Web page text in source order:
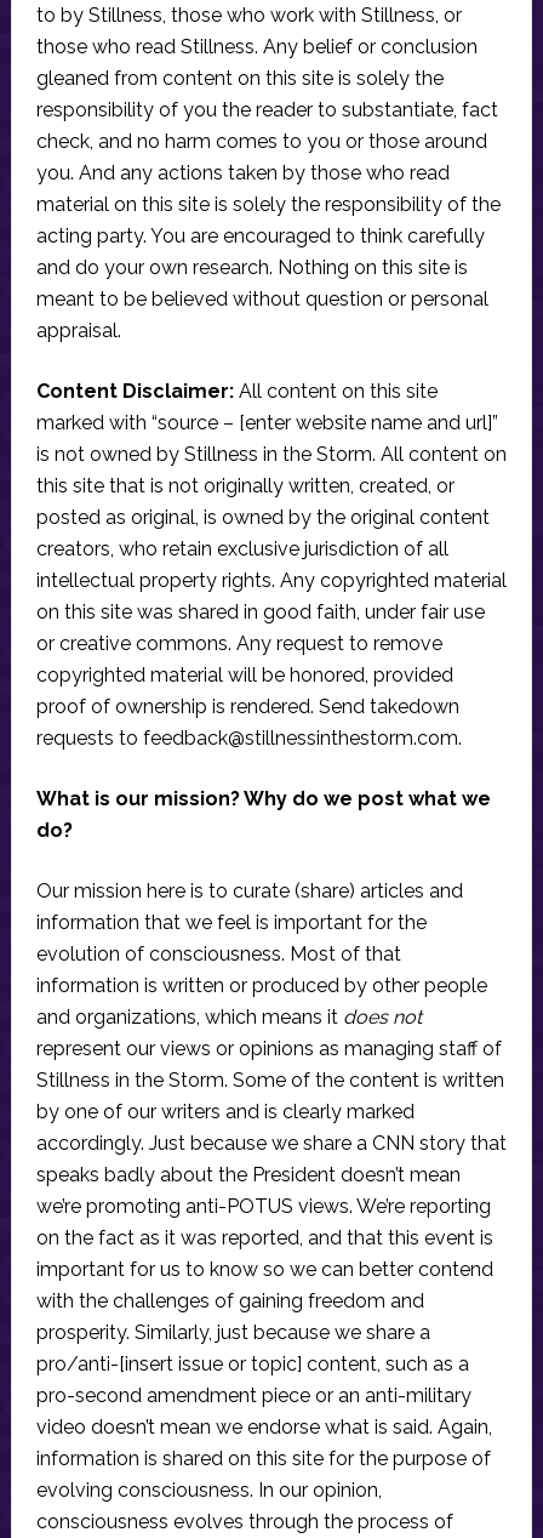
to by Stillness, those who work with Stillness, or
those who read Stillness. Any belief or conclusion
gleaned from content on this site is solely the
responsibility of you the reader to substantiate, fact
check, and no harm comes to you or those around
you. And any actions taken by those who read
material on this site is solely the responsibility of the
acting party. You are encouraged to think carefully
and do your own research. Nothing on this site is
meant to be believed without question or personal
appraisal.
Content Disclaimer:All content on this site
marked with “source – [enter website name and url]”
is not owned by Stillness in the Storm. All content on
this site that is not originally written, created, or
posted as original, is owned by the original content
creators, who retain exclusive jurisdiction of all
intellectual property rights. Any copyrighted material
on this site was shared in good faith, under fair use
or creative commons. Any request to remove
copyrighted material will be honored, provided
proof of ownership is rendered. Send takedown
requests to feedback@stillnessinthestorm.com.
What is our mission? Why do we post what we
do?
Our mission here is to curate (share) articles and
information that we feel is important for the
evolution of consciousness. Most of that
information is written or produced by other people
and organizations, which means it does not
represent our views or opinions as managing staff of
Stillness in the Storm. Some of the content is written
by one of our writers and is clearly marked
accordingly. Just because we share a CNN story that
speaks badly about the President doesn’t mean
we’re promoting anti-POTUS views. We’re reporting
on the fact as it was reported, and that this event is
important for us to know so we can better contend
with the challenges of gaining freedom and
prosperity. Similarly, just because we share a
pro/anti-[insert issue or topic] content, such as a
pro-second amendment piece or an anti-military
video doesn’t mean we endorse what is said. Again,
information is shared on this site for the purpose of
evolving consciousness. In our opinion,
consciousness evolves through the process of